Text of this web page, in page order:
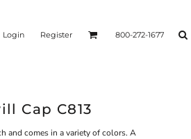
Login Register 800-272-1677
Cap C813
and comes in a variety of colors. A